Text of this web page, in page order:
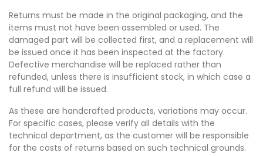
Returns must be made in the original packaging, and the
items must not have been assembled or used. The
damaged part will be collected first, and a replacement will
be issued once it has been inspected at the factory.
Defective merchandise will be replaced rather than
refunded, unless there is insufficient stock, in which case a
full refund will be issued.
As these are handcrafted products, variations may occur.
For specific cases, please verify all details with the
technical department, as the customer will be responsible
for the costs of returns based on such technical grounds.